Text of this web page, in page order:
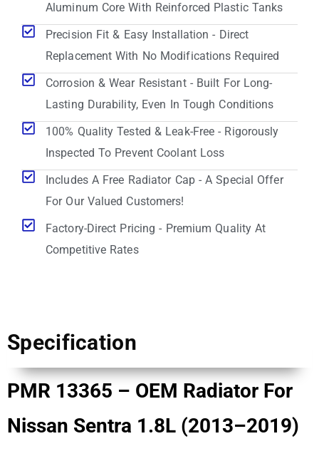
Aluminum Core With Reinforced Plastic Tanks
Precision Fit & Easy Installation - Direct
Replacement With No Modifications Required
Corrosion & Wear Resistant - Built For Long-
Lasting Durability, Even In Tough Conditions
100% Quality Tested & Leak-Free - Rigorously
Inspected To Prevent Coolant Loss
Includes A Free Radiator Cap - A Special Offer
For Our Valued Customers!
Factory-Direct Pricing - Premium Quality At
Competitive Rates
Specification
PMR 13365 – OEM Radiator For
Nissan Sentra 1.8L (2013–2019)